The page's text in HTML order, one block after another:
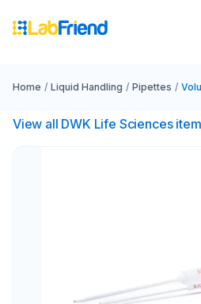
Home / Liquid Handling / Pipettes /
View all DWK Life Sciences​